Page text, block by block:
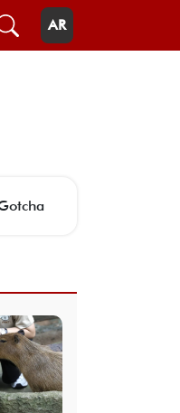
AR